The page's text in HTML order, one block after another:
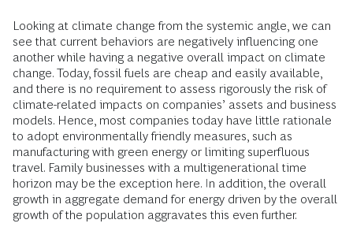
Looking at climate change from the systemic angle, we can
see that current behaviors are negatively influencing one
another while having a negative overall impact on climate
change. Today, fossil fuels are cheap and easily available,
and there is no requirement to assess rigorously the risk of
climate-related impacts on companies’ assets and business
models. Hence, most companies today have little rationale
to adopt environmentally friendly measures, such as
manufacturing with green energy or limiting superfluous
travel. Family businesses with a multigenerational time
horizon may be the exception here. In addition, the overall
growth in aggregate demand for energy driven by the overall
growth of the population aggravates this even further.